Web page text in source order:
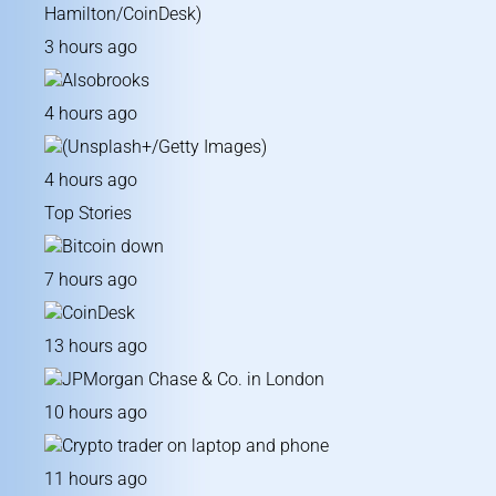
3 hours ago
4 hours ago
4 hours ago
Top Stories
7 hours ago
13 hours ago
10 hours ago
11 hours ago